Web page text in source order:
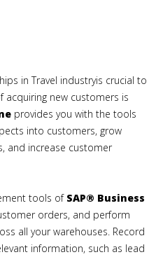
in Travel industryis crucial to
acquiring new customers is
provides you with the tools
into customers, grow
and increase customer
tools of SAP® Business
orders, and perform
all your warehouses. Record
information, such as lead